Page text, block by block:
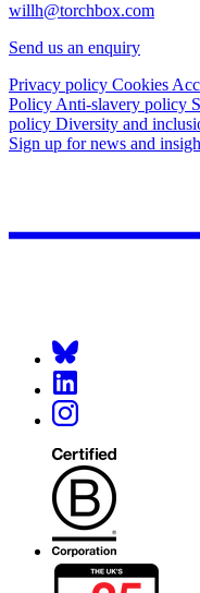
willh@torchbox.com
Send us an enquiry
Privacy policy Cookies
PolicyAnti-slavery policy
policy Diversity and
Sign up for news and